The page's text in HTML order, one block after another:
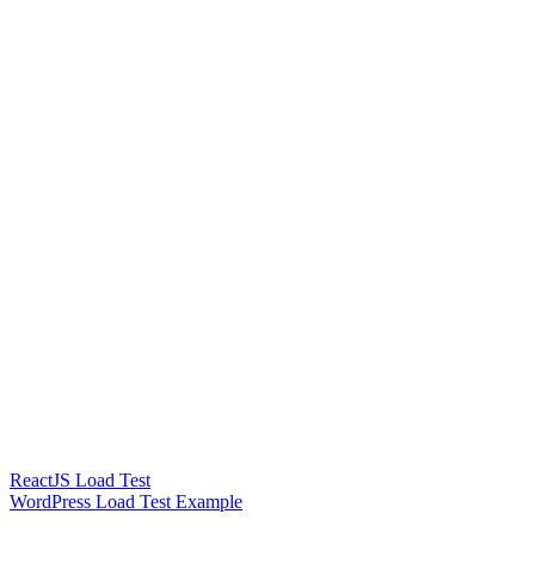
ReactJS Load Test
WordPress Load Test Example